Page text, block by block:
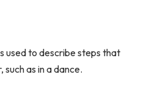
used to describe steps that
as in a dance.